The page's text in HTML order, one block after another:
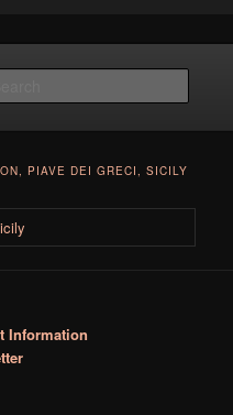
offers one of America's largest
PIAVE DEI GRECI, SICILY
Information